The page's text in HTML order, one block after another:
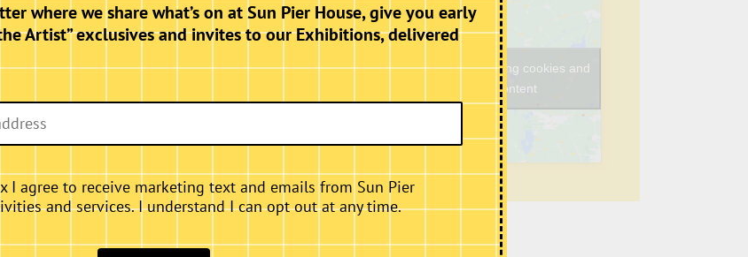
so families can relax, explore
Click to accept marketing cookies and
enable this content
where we share what’s on at Sun Pier House, give you early
Artist” exclusives and invites to our Exhibitions, delivered
I agree to receive marketing text and emails from Sun Pier
and services. I understand I can opt out at any time.